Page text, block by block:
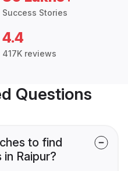
Success Stories
4.4
417K reviews
Questions
to find
Raipur?